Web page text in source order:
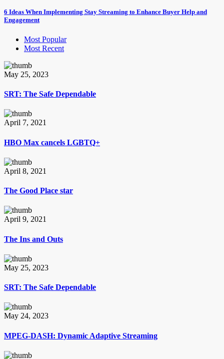
6 Ideas When Implementing Stay Streaming to Enhance Buyer Help and
Engagement
Most Popular
Most Recent
May 25, 2023
SRT: The Safe Dependable
April 7, 2021
HBO Max cancels LGBTQ+
April 8, 2021
The Good Place star
April 9, 2021
The Ins and Outs
May 25, 2023
SRT: The Safe Dependable
May 24, 2023
MPEG-DASH: Dynamic Adaptive Streaming